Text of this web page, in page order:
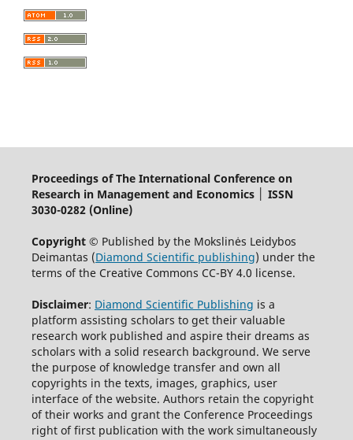
Proceedings of The International Conference on
Research in Management and Economics │ ISSN
3030-0282 (Online)
Copyright © Published by the Mokslinės Leidybos
Deimantas (Diamond Scientific publishing) under the
terms of the Creative Commons CC-BY 4.0 license.
Disclaimer: Diamond Scientific Publishing is a
platform assisting scholars to get their valuable
research work published and aspire their dreams as
scholars with a solid research background. We serve
the purpose of knowledge transfer and own all
copyrights in the texts, images, graphics, user
interface of the website. Authors retain the copyright
of their works and grant the Conference Proceedings
right of first publication with the work simultaneously